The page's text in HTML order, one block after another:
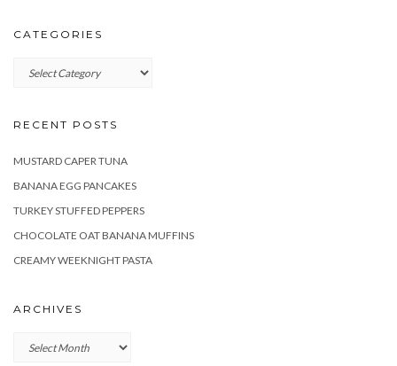
CATEGORIES
RECENT POSTS
MUSTARD CAPER TUNA
BANANA EGG PANCAKES
TURKEY STUFFED PEPPERS
CHOCOLATE OAT BANANA MUFFINS
CREAMY WEEKNIGHT PASTA
ARCHIVES